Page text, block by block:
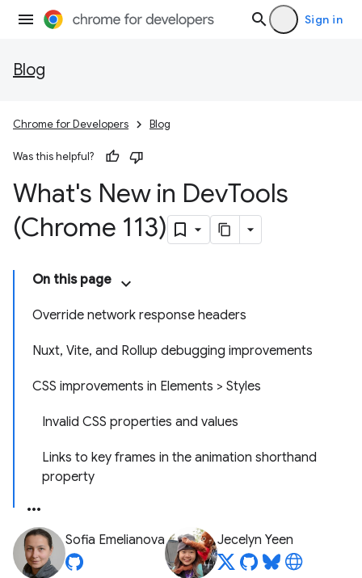
Sign in
Blog
Chrome for Developers Blog
Was this helpful?
What's New in DevTools
(Chrome 113)
On this page
Override network response headers
Nuxt, Vite, and Rollup debugging improvements
CSS improvements in Elements > Styles
Invalid CSS properties and values
Links to key frames in the animation shorthand
property
Sofia Emelianova Jecelyn Yeen